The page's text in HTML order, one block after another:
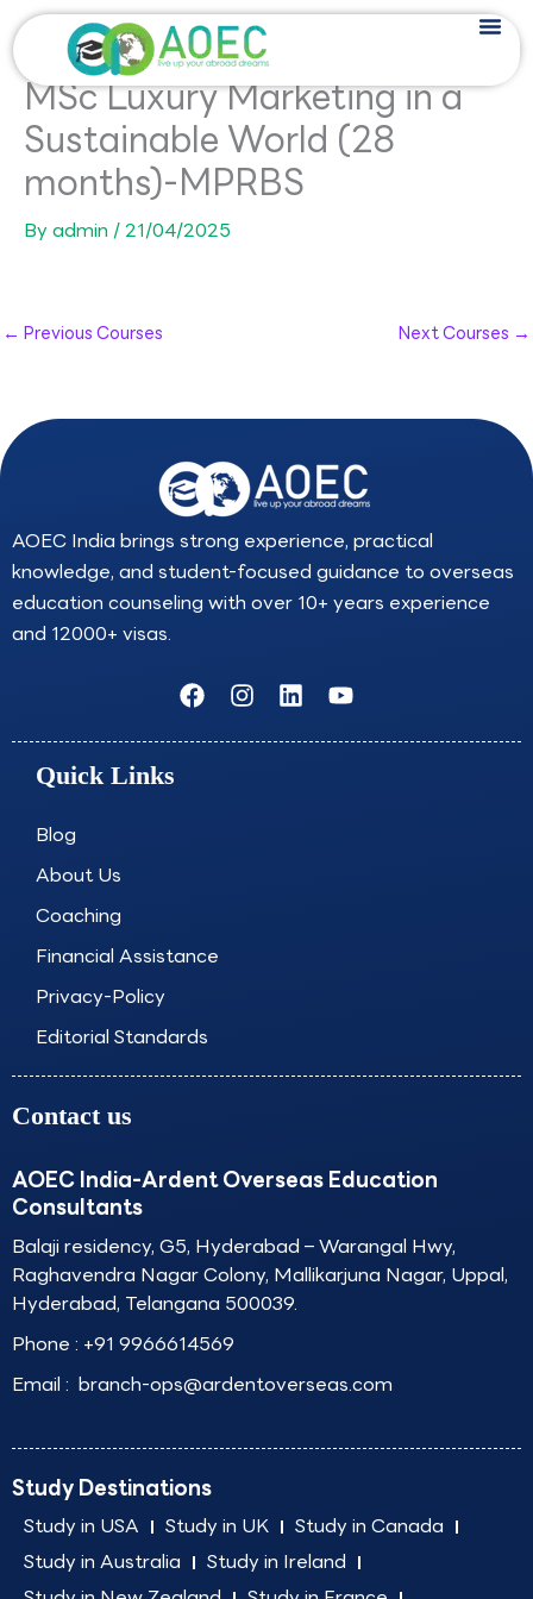
Skip
to
content
MSc Luxury Marketing in a
Sustainable World (28
months)-MPRBS
By admin /21/04/2025
← Previous Courses Next Courses →
AOEC India brings strong experience, practical
knowledge, and student-focused guidance to overseas
education counseling with over 10+ years experience
and 12000+ visas.
F
a
c
I
n
s
L
i
n
Y
o
u
Quick Links
Blog
About Us
Coaching
Financial Assistance
Privacy-Policy
Editorial Standards
Contact us
AOEC India-Ardent Overseas Education
Consultants
Balaji residency, G5, Hyderabad – Warangal Hwy,
Raghavendra Nagar Colony, Mallikarjuna Nagar, Uppal,
Hyderabad, Telangana 500039.
Phone : +91 9966614569
Email : branch-ops@ardentoverseas.com
Study Destinations
Study in USA Study in UK
Study in Canada
Study in Australia
Study in Ireland